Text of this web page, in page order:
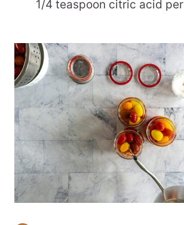
1/4 teaspoon citric acid